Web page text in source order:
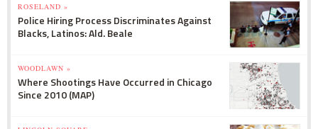
ROSELAND »
Police Hiring Process Discriminates Against
Blacks, Latinos: Ald. Beale
WOODLAWN »
Where Shootings Have Occurred in Chicago
Since 2010 (MAP)